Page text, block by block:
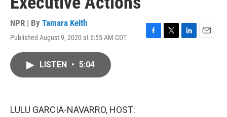
NPR | By Tamara Keith
Published August 9, 2020 at 6:55 AM CDT
F
T
L
E
LISTEN • 5:04
LULU GARCIA-NAVARRO, HOST: